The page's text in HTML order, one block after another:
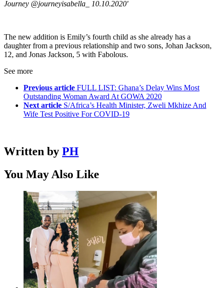
Journey @journeyisabella_ 10.10.2020′
The new addition is Emily’s fourth child as she already has a
daughter from a previous relationship and two sons, Johan Jackson,
12, and Jonas Jackson, 5 with Fabolous.
See more
Previous article FULL LIST: Ghana’s Delay Wins Most
Outstanding Woman Award At GOWA 2020
Next article S/Africa’s Health Minister, Zweli Mkhize And
Wife Test Positive For COVID-19
Written by PH
You May Also Like